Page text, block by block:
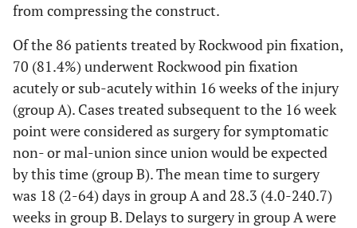
from compressing the construct.
Of the 86 patients treated by Rockwood pin fixation,
70 (81.4%) underwent Rockwood pin fixation
acutely or sub-acutely within 16 weeks of the injury
(group A). Cases treated subsequent to the 16 week
point were considered as surgery for symptomatic
non- or mal-union since union would be expected
by this time (group B). The mean time to surgery
was 18 (2-64) days in group A and 28.3 (4.0-240.7)
weeks in group B. Delays to surgery in group A were